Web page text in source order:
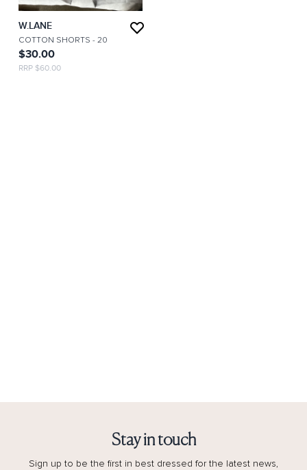
W.LANE
COTTON SHORTS- 20
$30.00
RRP $60.00
Stay in touch
Sign up to be the first in best dressed for the latest news,